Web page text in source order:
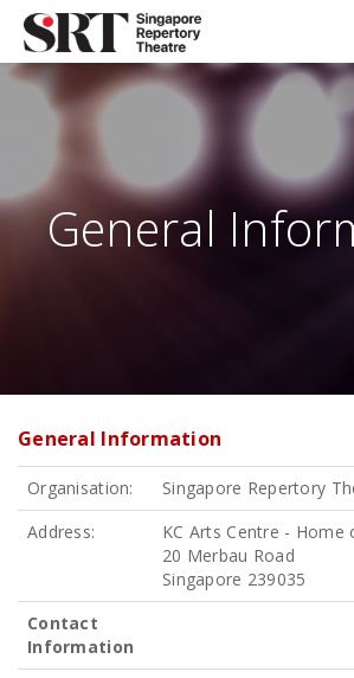
Please
note:
This
website
includes
system.
General
General Information
Organisation:
Singapore Repertory
Address:
KC Arts Centre - Home
20 Merbau Road
Singapore 239035
Contact
Information